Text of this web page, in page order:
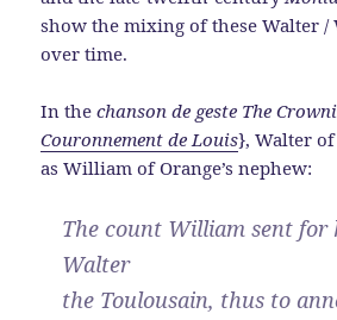
show the mixing of these Walter
over time.
In thechanson de geste The
Couronnement de Louis}, Walter of
as William of Orange’s nephew:
The count William sent for
Walter
the Toulousain, thus to